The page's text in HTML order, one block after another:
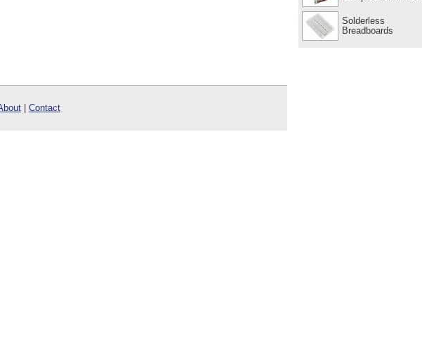
| Contact
Solderless
Breadboards